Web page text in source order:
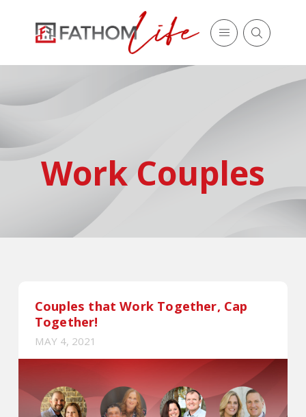
Work Couples
Couples that Work Together, Cap
Together!
MAY 4, 2021